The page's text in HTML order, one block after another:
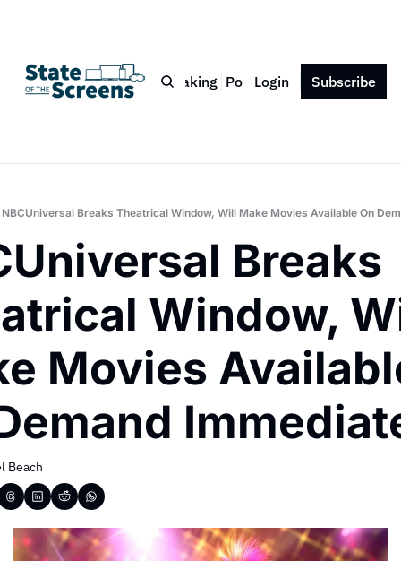
Bio Blog Book Speaking Podcast Press Contact
Login Subscribe
NBCUniversal Breaks Theatrical Window, Will Make Movies Available On
Breaks
Window,
Movies
Beach